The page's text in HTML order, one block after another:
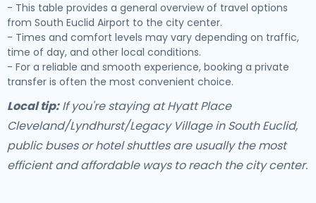
- This table provides a general overview of travel options
from South Euclid Airport to the city center.
- Times and comfort levels may vary depending on traffic,
time of day, and other local conditions.
- For a reliable and smooth experience, booking a private
transfer is often the most convenient choice.
Local tip:If you're staying at Hyatt Place
Cleveland/Lyndhurst/Legacy Village in South Euclid,
public buses or hotel shuttles are usually the most
efficient and affordable ways to reach the city center.